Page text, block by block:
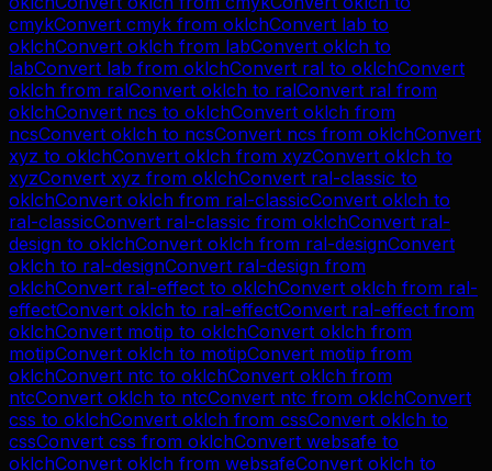
cmykConvert cmyk from oklchConvert lab to
oklchConvert oklch from labConvert oklch to
labConvert lab from oklchConvert ral to oklchConvert
oklch from ralConvert oklch to ralConvert ral from
oklchConvert ncs to oklchConvert oklch from
ncsConvert oklch to ncsConvert ncs from oklchConvert
xyz to oklchConvert oklch from xyzConvert oklch to
xyzConvert xyz from oklchConvert ral-classic to
oklchConvert oklch from ral-classicConvert oklch to
ral-classicConvert ral-classic from oklchConvert ral-
design to oklchConvert oklch from ral-designConvert
oklch to ral-designConvert ral-design from
oklchConvert ral-effect to oklchConvert oklch from ral-
effectConvert oklch to ral-effectConvert ral-effect from
oklchConvert motip to oklchConvert oklch from
motipConvert oklch to motipConvert motip from
oklchConvert ntc to oklchConvert oklch from
ntcConvert oklch to ntcConvert ntc from oklchConvert
css to oklchConvert oklch from cssConvert oklch to
cssConvert css from oklchConvert websafe to
oklchConvert oklch from websafeConvert oklch to